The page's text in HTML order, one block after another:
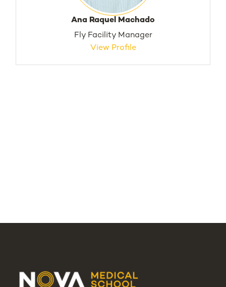
Ana Raquel Machado
Fly Facility Manager
View Profile